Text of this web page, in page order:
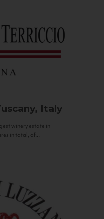
Italy
winery estate in
in total, of...